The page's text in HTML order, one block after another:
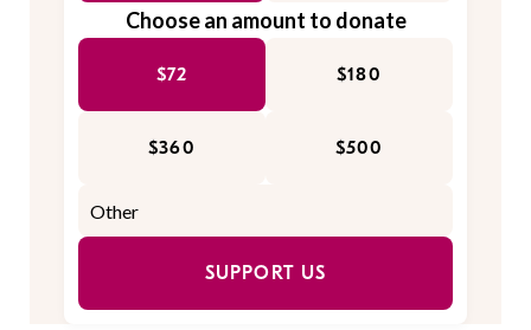
Choose an amount to donate
$72 $180
$360 $500
SUPPORT US